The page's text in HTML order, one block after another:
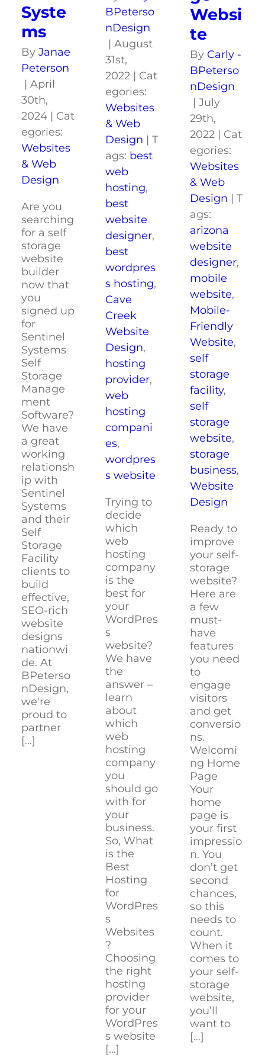
Syste
ms
By Janae
Peterson
| April
30th,
2024 | Cat
egories:
Websites
& Web
Design
Are you
searching
for a self
storage
website
builder
now that
you
signed up
for
Sentinel
Systems
Self
Storage
Manage
ment
Software?
We have
a great
working
relationsh
ip with
Sentinel
Systems
and their
Self
Storage
Facility
clients to
build
effective,
SEO-rich
website
designs
nationwi
de. At
BPeterso
nDesign,
we're
proud to
partner
[...]
BPeterso
nDesign
| August
31st,
2022 | Cat
egories:
Websites
& Web
Design | T
ags: best
web
hosting,
best
website
designer,
best
wordpres
s hosting,
Cave
Creek
Website
Design,
hosting
provider,
web
hosting
compani
es,
wordpres
s website
Trying to
decide
which
web
hosting
company
is the
best for
your
WordPres
s
website?
We have
the
answer –
learn
about
which
web
hosting
company
you
should go
with for
your
business.
So, What
is the
Best
Hosting
for
WordPres
s
Websites
?
Choosing
the right
hosting
provider
for your
WordPres
s website
[...]
Websi
te
By Carly -
BPeterso
nDesign
| July
29th,
2022 | Cat
egories:
Websites
& Web
Design | T
ags:
arizona
website
designer,
mobile
website,
Mobile-
Friendly
Website,
self
storage
facility,
self
storage
website,
storage
business,
Website
Design
Ready to
improve
your self-
storage
website?
Here are
a few
must-
have
features
you need
to
engage
visitors
and get
conversio
ns.
Welcomi
ng Home
Page
Your
home
page is
your first
impressio
n. You
don’t get
second
chances,
so this
needs to
count.
When it
comes to
your self-
storage
website,
you’ll
want to
[...]